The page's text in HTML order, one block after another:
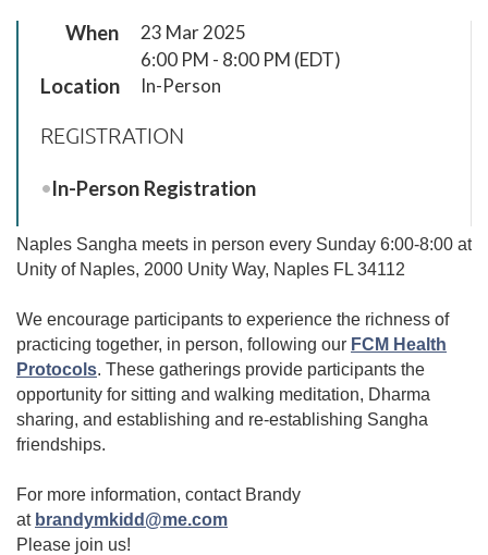
When
23 Mar 2025
6:00 PM - 8:00 PM (EDT)
Location In-Person
REGISTRATION
In-Person Registration
Naples Sangha meets in person every Sunday 6:00-8:00 at
Unity of Naples, 2000 Unity Way, Naples FL 34112
We encourage participants to experience the richness of
practicing together, in person, following our FCM Health
Protocols. These gatherings provide participants the
opportunity for sitting and walking meditation, Dharma
sharing, and establishing and re-establishing Sangha
friendships.
For more information, contact Brandy
at brandymkidd@me.com
Please join us!